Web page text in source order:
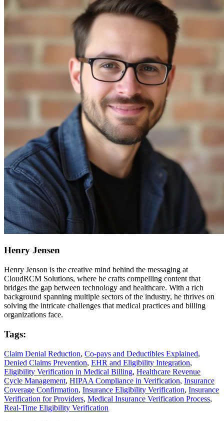
Henry Jensen
Henry Jenson is the creative mind behind the messaging at
CloudRCM Solutions, where he crafts compelling content that
bridges the gap between technology and healthcare. With a rich
background spanning multiple sectors of the industry, he thrives on
solving the intricate challenges that medical practices and billing
organizations face.
Tags:
Claim Denial Reduction, Co-pays and Deductibles Explained,
Denied Claims Prevention, EHR and Eligibility Integration,
Eligibility Verification in Medical Billing, Healthcare Revenue
Cycle Management, HIPAA Compliance in Verification, Insurance
Coverage Confirmation, Insurance Eligibility Verification, Insurance
Verification for Providers, Medical Insurance Verification Process,
Real-Time Eligibility Verification